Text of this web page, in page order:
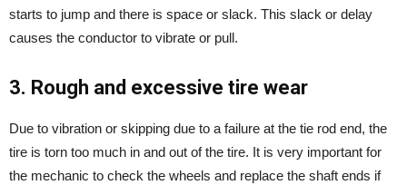
starts to jump and there is space or slack. This slack or delay
causes the conductor to vibrate or pull.
3. Rough and excessive tire wear
Due to vibration or skipping due to a failure at the tie rod end, the
tire is torn too much in and out of the tire. It is very important for
the mechanic to check the wheels and replace the shaft ends if